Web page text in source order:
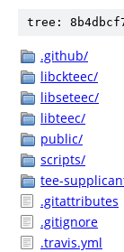
tree:
.github/
libckteec/
libseteec/
libteec/
public/
scripts/
tee-
.gitattributes
.gitignore
.travis.yml